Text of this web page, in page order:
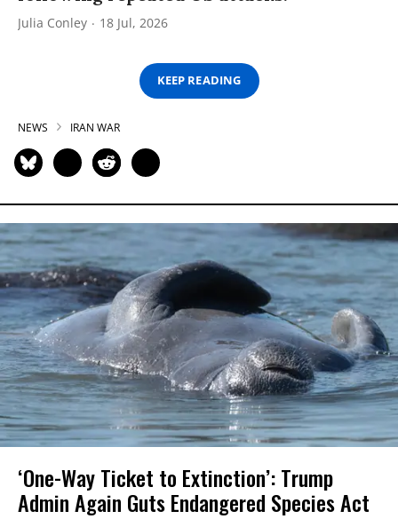
Julia Conley 18 Jul, 2026
KEEP READING
NEWS IRAN WAR
‘One-Way Ticket to Extinction’: Trump
Admin Again Guts Endangered Species Act